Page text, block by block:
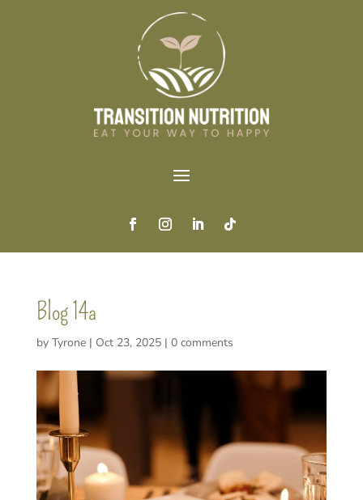
Blog 14a
by Tyrone| Oct 23, 2025| 0 comments